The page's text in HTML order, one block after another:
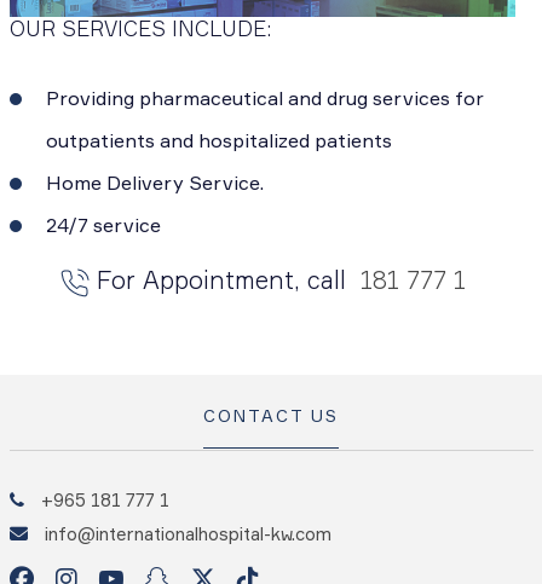
OUR SERVICES INCLUDE:
Providing pharmaceutical and drug services for
outpatients and hospitalized patients
Home Delivery Service.
24/7 service
For Appointment, call 181 777 1
CONTACT US
+965 181 777 1
info@internationalhospital-kw.com